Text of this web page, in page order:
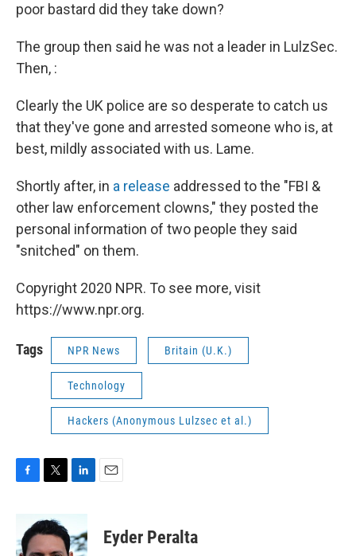
poor bastard did they take down?
The group then said he was not a leader in LulzSec.
Then, :
Clearly the UK police are so desperate to catch us
that they've gone and arrested someone who is, at
best, mildly associated with us. Lame.
Shortly after, in a release addressed to the "FBI &
other law enforcement clowns," they posted the
personal information of two people they said
"snitched" on them.
Copyright 2020 NPR. To see more, visit
https://www.npr.org.
Tags NPR News Britain (U.K.)
Technology
Hackers (Anonymous Lulzsec et al.)
b
i
t
n
k
e
Eyder Peralta